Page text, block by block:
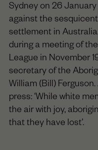
Sydney on 26
against the
settlement in
during a meeting of
League in November
secretary of the
William (Bill)
press: ‘While white
the air with joy,
that they have lost’.